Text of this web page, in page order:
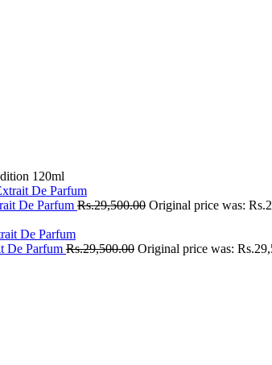
120ml
De Parfum Rs.29,500.00 Original price was:
De Parfum Rs.29,500.00 Original price was: